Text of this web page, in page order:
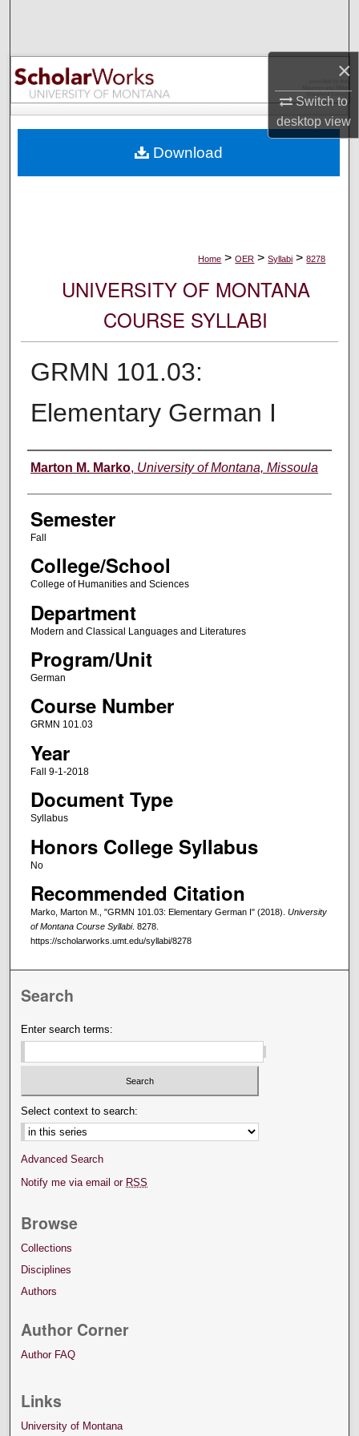
×
Switch to
desktopview
Browse Collections
My Account
Digital Commons Network™
Home > OER > Syllabi > 8278
UNIVERSITY OF MONTANA
COURSE SYLLABI
GRMN 101.03:
Elementary German I
Instructor
Marton M. Marko, University of Montana, Missoula
Semester
Fall
College/School
College of Humanities and Sciences
Department
Modern and Classical Languages and Literatures
Program/Unit
German
Course Number
GRMN 101.03
Year
Fall 9-1-2018
Document Type
Syllabus
Honors College Syllabus
No
Recommended Citation
Marko, Marton M., "GRMN 101.03: Elementary German I" (2018). University
of Montana Course Syllabi. 8278.
https://scholarworks.umt.edu/syllabi/8278
Download
Search
Enter search terms:
Select context to search:
Advanced Search
Notify me via email or RSS
Browse
Collections
Disciplines
Authors
Author Corner
Author FAQ
Links
University of Montana